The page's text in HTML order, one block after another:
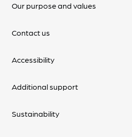
Our purpose and values
Contact us
Accessibility
Additional support
Sustainability